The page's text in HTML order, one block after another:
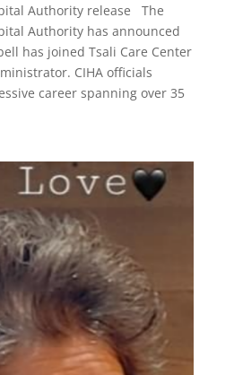
Authority release The
Authority has announced
has joined Tsali Care Center
CIHA officials
career spanning over 35